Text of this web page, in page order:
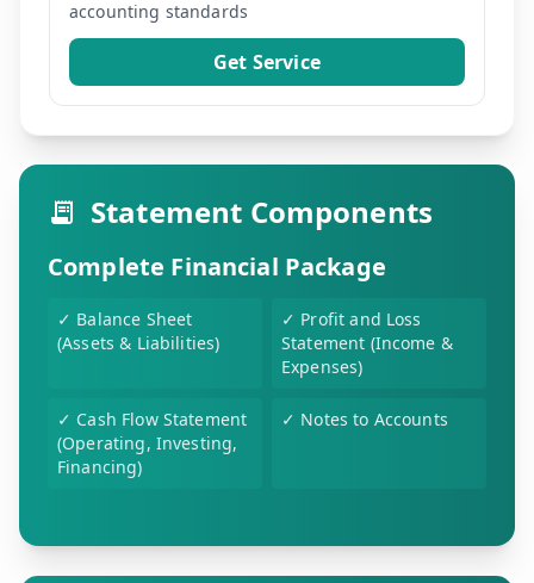
accounting standards
Get Service
Statement Components
Complete Financial Package
✓ Balance Sheet
(Assets & Liabilities)
✓ Profit and Loss
Statement (Income &
Expenses)
✓ Cash Flow Statement
(Operating, Investing,
Financing)
✓ Notes to Accounts